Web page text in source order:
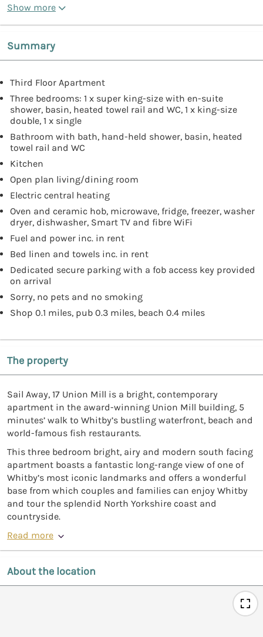
Show more
Summary
Third Floor Apartment
Three bedrooms: 1 x super king-size with en-suite
shower, basin, heated towel rail and WC, 1 x king-size
double, 1 x single
Bathroom with bath, hand-held shower, basin, heated
towel rail and WC
Kitchen
Open plan living/dining room
Electric central heating
Oven and ceramic hob, microwave, fridge, freezer, washer
dryer, dishwasher, Smart TV and fibre WiFi
Fuel and power inc. in rent
Bed linen and towels inc. in rent
Dedicated secure parking with a fob access key provided
on arrival
Sorry, no pets and no smoking
Shop 0.1 miles, pub 0.3 miles, beach 0.4 miles
The property
Sail Away, 17 Union Mill is a bright, contemporary
apartment in the award-winning Union Mill building, 5
minutes’ walk to Whitby’s bustling waterfront, beach and
world-famous fish restaurants.
This three bedroom bright, airy and modern south facing
apartment boasts a fantastic long-range view of one of
Whitby’s most iconic landmarks and offers a wonderful
base from which couples and families can enjoy Whitby
and tour the splendid North Yorkshire coast and
countryside.
Read more
About the location